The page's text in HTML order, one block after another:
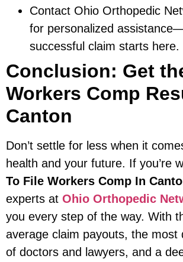
Contact Ohio Orthopedic
for personalized
successful claim starts here.
Conclusion: Get
Workers Comp
Canton
Don’t settle for less when it
health and your future. If you’re
To File Workers Comp In
experts at Ohio Orthopedic
you every step of the way. With
average claim payouts, the most
of doctors and lawyers, and a